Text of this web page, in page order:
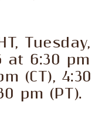
Tuesday,
at 6:30 pm
(CT), 4:30
pm (PT).